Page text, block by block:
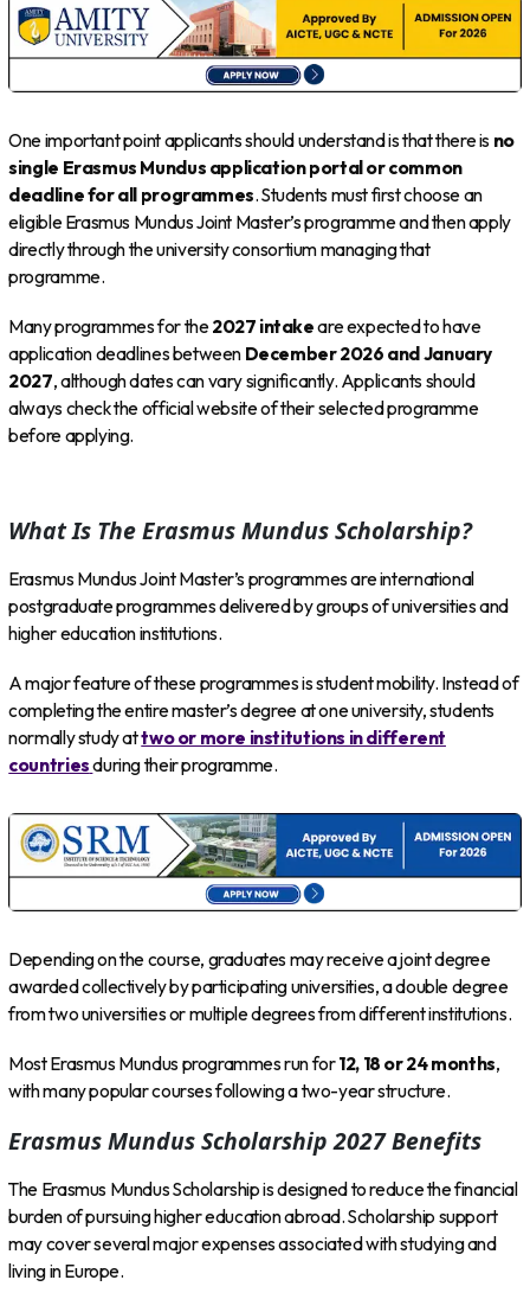
One important point applicants should understand is that there is no
single Erasmus Mundus application portal or common
deadline for all programmes. Students must first choose an
eligible Erasmus Mundus Joint Master’s programme and then apply
directly through the university consortium managing that
programme.
Many programmes for the2027 intakeare expected to have
application deadlines between December 2026 and January
2027, although dates can vary significantly. Applicants should
always check the official website of their selected programme
before applying.
What Is The Erasmus Mundus Scholarship?
Erasmus Mundus Joint Master’s programmes are international
postgraduate programmes delivered by groups of universities and
higher education institutions.
A major feature of these programmes is student mobility. Instead of
completing the entire master’s degree at one university, students
normally study attwo or more institutions in different
countriesduring their programme.
Depending on the course, graduates may receive a joint degree
awarded collectively by participating universities, a double degree
from two universities or multiple degrees from different institutions.
Most Erasmus Mundus programmes run for12, 18 or 24 months,
with many popular courses following a two-year structure.
Erasmus Mundus Scholarship 2027 Benefits
The Erasmus Mundus Scholarship is designed to reduce the financial
burden of pursuing higher education abroad. Scholarship support
may cover several major expenses associated with studying and
living in Europe.